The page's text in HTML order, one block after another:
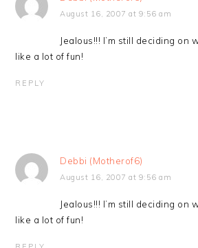
August 16, 2007 at 9:56 am
Jealous!!! I’m still deciding on
like a lot of fun!
REPLY
Debbi (Motherof6)
August 16, 2007 at 9:56 am
Jealous!!! I’m still deciding on
like a lot of fun!